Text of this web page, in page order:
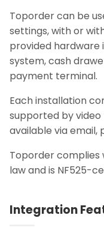
Toporder can be
settings, with or
provided hardware
system, cash
payment terminal.
Each installation
supported by video
available via email,
Toporder complies
law and is NF525-
Integration